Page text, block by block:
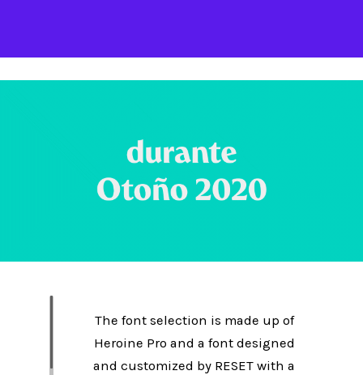
The font selection is made up of
Heroine Pro and a font designed
and customized by RESET with a